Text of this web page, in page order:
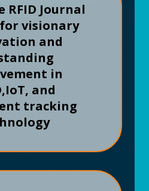
RFID Journal
visionary
and
in
IoT, and
tracking